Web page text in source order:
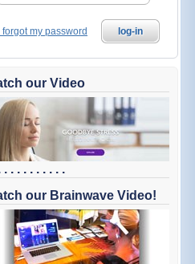
I forgot my password log-in
our Video
. . . . . . . . . .
our Brainwave Video!